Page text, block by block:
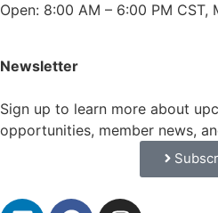
Open: 8:00 AM – 6:00 PM CST,
Newsletter
Sign up to learn more about
opportunities, member news,